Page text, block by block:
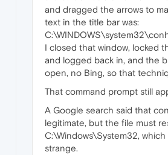
and dragged the arrows to
text in the title bar was:
I closed that window, locked
and logged back in, and the
open, no Bing, so that
That command prompt still
A Google search said that
legitimate, but the file must
C:\Windows\System32,
strange.